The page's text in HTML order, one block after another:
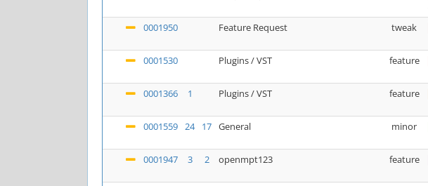
0001950 Feature Request tweak
0001530
Plugins / VST feature
0001366 1 Plugins / VST feature
0001559 24 17 General minor
0001947 3 2 openmpt123 feature